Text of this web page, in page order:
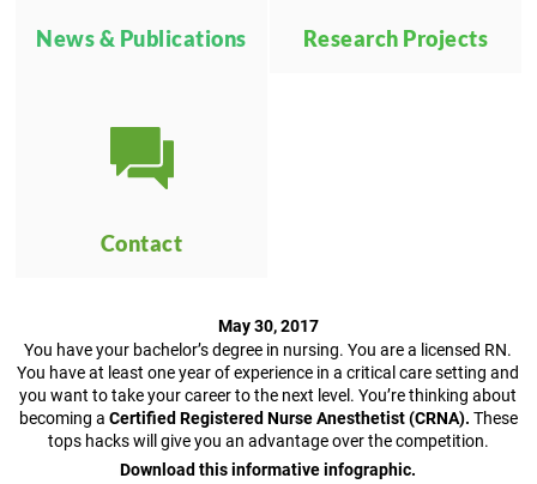
News & Publications Research Projects
Contact
May 30, 2017
You have your bachelor’s degree in nursing. You are a licensed RN.
You have at least one year of experience in a critical care setting and
you want to take your career to the next level. You’re thinking about
becoming a Certified Registered Nurse Anesthetist (CRNA). These
tops hacks will give you an advantage over the competition.
Download this informative infographic.